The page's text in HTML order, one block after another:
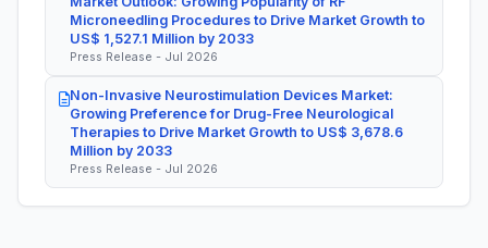
Microneedling Procedures to Drive Market Growth to
US$ 1,527.1 Million by 2033
Press Release - Jul 2026
Non-Invasive Neurostimulation Devices Market:
Growing Preference for Drug-Free Neurological
Therapies to Drive Market Growth to US$ 3,678.6
Million by 2033
Press Release - Jul 2026